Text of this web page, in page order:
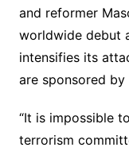
and reformer
worldwide debut
intensifies its
are sponsored
“It is impossible
terrorism